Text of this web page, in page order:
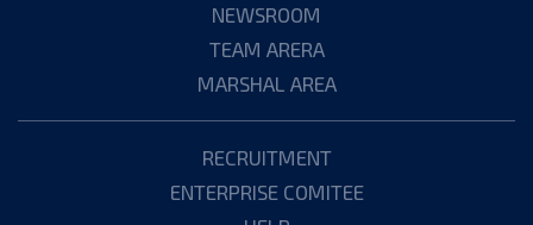
NEWSROOM
TEAM ARERA
MARSHAL AREA
RECRUITMENT
ENTERPRISE COMITEE